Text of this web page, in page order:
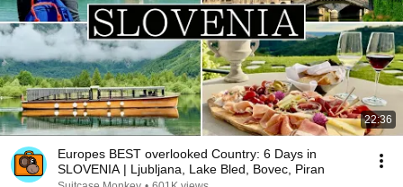
22:36
Europes BEST overlooked Country: 6 Days in
SLOVENIA | Ljubljana, Lake Bled, Bovec, Piran